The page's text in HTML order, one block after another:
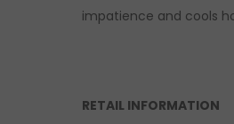
impatience and cools
RETAIL INFORMATION